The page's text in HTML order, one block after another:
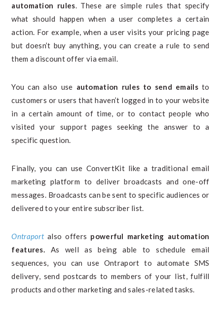
automation rules. These are simple rules that specify
what should happen when a user completes a certain
action. For example, when a user visits your pricing page
but doesn’t buy anything, you can create a rule to send
them a discount offer via email.
You can also use automation rules to send emailsto
customers or users that haven’t logged in to your website
in a certain amount of time, or to contact people who
visited your support pages seeking the answer to a
specific question.
Finally, you can use ConvertKit like a traditional email
marketing platform to deliver broadcasts and one-off
messages. Broadcasts can be sent to specific audiences or
delivered to your entire subscriber list.
Ontraportalso offers powerful marketing automation
features. As well as being able to schedule email
sequences, you can use Ontraport to automate SMS
delivery, send postcards to members of your list, fulfill
products and other marketing and sales-related tasks.